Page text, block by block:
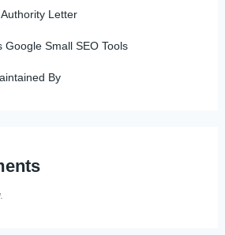
Letter
Google Small SEO Tools
By